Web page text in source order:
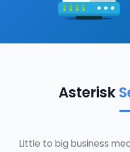
Asterisk
Little to big business